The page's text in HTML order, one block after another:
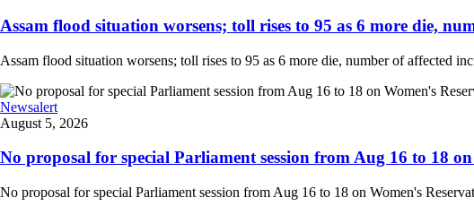
Assam flood situation worsens; toll rises to 95 as 6 more die,
Assam flood situation worsens; toll rises to 95 as 6 more die, number of affected
Newsalert
August 5, 2026
No proposal for special Parliament session from Aug 16 to 18
No proposal for special Parliament session from Aug 16 to 18 on Women's